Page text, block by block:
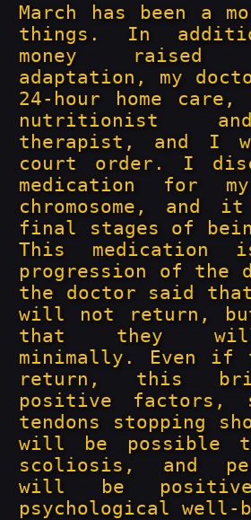
March has been a
things. In
money
adaptation, my
24-hour home
nutritionist
therapist, and I
court order. I
medication for
chromosome,
final stages of
This
progression of the
the doctor said that
will not return,
that they
minimally. Even if
return, this
positive factors,
tendons stopping
will be possible
scoliosis, and
will be
psychological well-